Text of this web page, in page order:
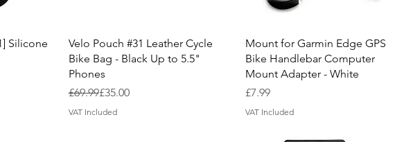
Silicone
Quick View
Velo Pouch #31 Leather Cycle
Bike Bag - Black Up to 5.5"
Phones
Regular Price
£69.99
Sale Price£35.00
VAT Included
Quick View
Mount for Garmin Edge GPS
Bike Handlebar Computer
Mount Adapter - White
Price
£7.99
VAT Included